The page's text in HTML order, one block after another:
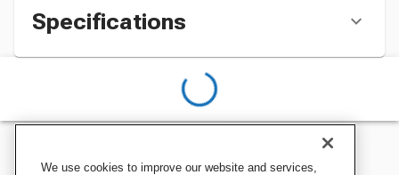
Specifications
We use cookies to improve our website and services,